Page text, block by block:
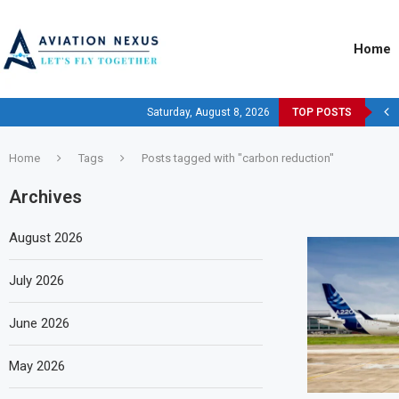
Home
Saturday, August 8, 2026 TOP POSTS
Home Tags Posts tagged with "carbon reduction"
Archives
August 2026
July 2026
June 2026
May 2026